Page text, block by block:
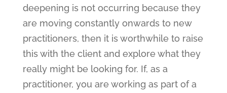
deepening is not occurring because they
are moving constantly onwards to new
practitioners, then it is worthwhile to raise
this with the client and explore what they
really might be looking for. If, as a
practitioner, you are working as part of a